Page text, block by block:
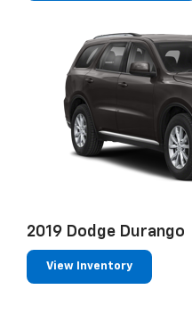
2019 Dodge Durango
View Inventory